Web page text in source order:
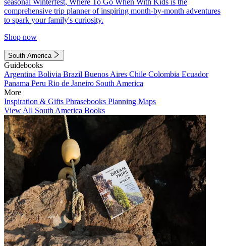
seasonal Winterfest, Where To Go When With Kids is the
comprehensive trip planner of inspiring month-by-month adventures
to spark your family's curiosity.
Shop now
South America
Guidebooks
Argentina Bolivia Brazil Buenos Aires Chile Colombia Ecuador
Panama Peru Rio de Janeiro South America
More
Inspiration & Gifts Phrasebooks Planning Maps
View All South America Books